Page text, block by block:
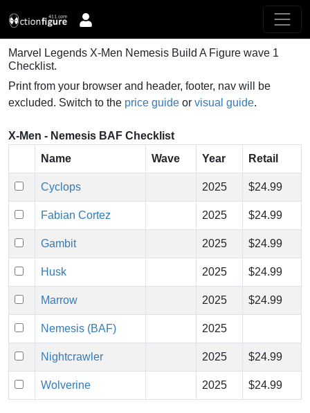
Marvel Legends X-Men Nemesis Build A Figure wave 1
Checklist.
Print from your browser and header, footer, nav will be
excluded. Switch to the price guide or visual guide.
X-Men - Nemesis BAF Checklist
Name
Wave Year Retail
Cyclops 2025 $24.99
Fabian Cortez 2025 $24.99
Gambit 2025 $24.99
Husk 2025 $24.99
Marrow 2025 $24.99
Nemesis (BAF) 2025
Nightcrawler 2025 $24.99
Wolverine 2025 $24.99